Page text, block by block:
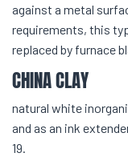
against a metal
requirements, this
replaced by furnace
CHINA CLAY
natural white
and as an ink
19.